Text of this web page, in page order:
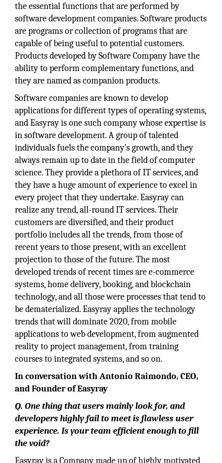
the essential functions that are performed by
software development companies. Software products
are programs or collection of programs that are
capable of being useful to potential customers.
Products developed by Software Company have the
ability to perform complementary functions, and
they are named as companion products.
Software companies are known to develop
applications for different types of operating systems,
and Easyray is one such company whose expertise is
in software development. A group of talented
individuals fuels the company’s growth, and they
always remain up to date in the field of computer
science. They provide a plethora of IT services, and
they have a huge amount of experience to excel in
every project that they undertake. Easyray can
realize any trend, all-round IT services. Their
customers are diversified, and their product
portfolio includes all the trends, from those of
recent years to those present, with an excellent
projection to those of the future. The most
developed trends of recent times are e-commerce
systems, home delivery, booking, and blockchain
technology, and all those were processes that tend to
be dematerialized. Easyray applies the technology
trends that will dominate 2020, from mobile
applications to web development, from augmented
reality to project management, from training
courses to integrated systems, and so on.
In conversation with Antonio Raimondo, CEO,
and Founder of Easyray
Q. One thing that users mainly look for, and
developers highly fail to meet is flawless user
experience. Is your team efficient enough to fill
the void?
Easyray is a Company made up of highly motivated